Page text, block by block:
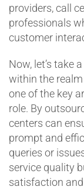
providers, call
professionals
customer
Now, let’s take
within the
one of the key
role. By
centers can
prompt and
queries or
service quality
satisfaction